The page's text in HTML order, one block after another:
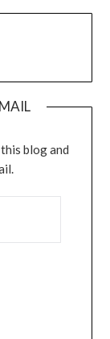
blog and